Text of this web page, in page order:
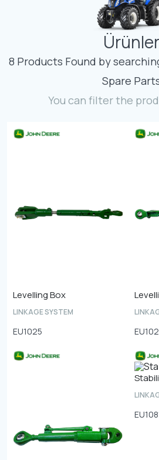
Contact
133/K
Ürünler
8 Products Found by
Spare
You can filter the
Levelling Box
LINKAGE SYSTEM
EU1025